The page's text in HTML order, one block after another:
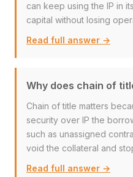
can keep using the IP in
capital without losing
Read full answer →
Why does chain of
Chain of title matters
security over IP the
such as unassigned
void the collateral and
Read full answer →